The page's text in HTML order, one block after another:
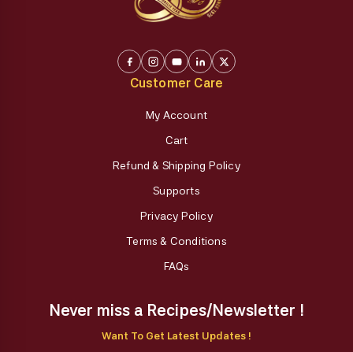
Customer Care
My Account
Cart
Refund & Shipping Policy
Supports
Privacy Policy
Terms & Conditions
FAQs
Never miss a Recipes/Newsletter !
Want To Get Latest Updates !